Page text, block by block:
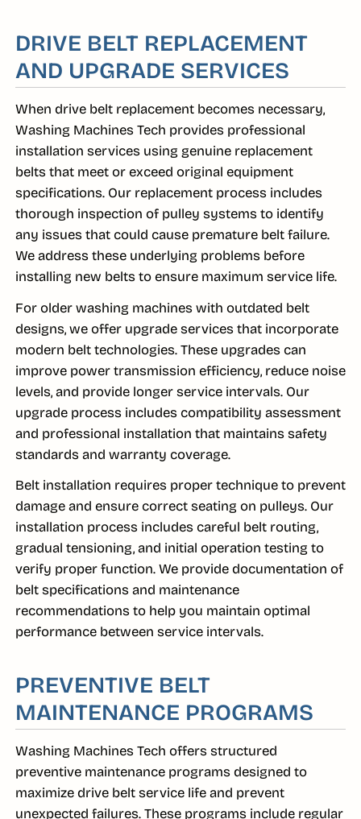
DRIVE BELT REPLACEMENT
AND UPGRADE SERVICES
When drive belt replacement becomes necessary,
Washing Machines Tech provides professional
installation services using genuine replacement
belts that meet or exceed original equipment
specifications. Our replacement process includes
thorough inspection of pulley systems to identify
any issues that could cause premature belt failure.
We address these underlying problems before
installing new belts to ensure maximum service life.
For older washing machines with outdated belt
designs, we offer upgrade services that incorporate
modern belt technologies. These upgrades can
improve power transmission efficiency, reduce noise
levels, and provide longer service intervals. Our
upgrade process includes compatibility assessment
and professional installation that maintains safety
standards and warranty coverage.
Belt installation requires proper technique to prevent
damage and ensure correct seating on pulleys. Our
installation process includes careful belt routing,
gradual tensioning, and initial operation testing to
verify proper function. We provide documentation of
belt specifications and maintenance
recommendations to help you maintain optimal
performance between service intervals.
PREVENTIVE BELT
MAINTENANCE PROGRAMS
Washing Machines Tech offers structured
preventive maintenance programs designed to
maximize drive belt service life and prevent
unexpected failures. These programs include regular